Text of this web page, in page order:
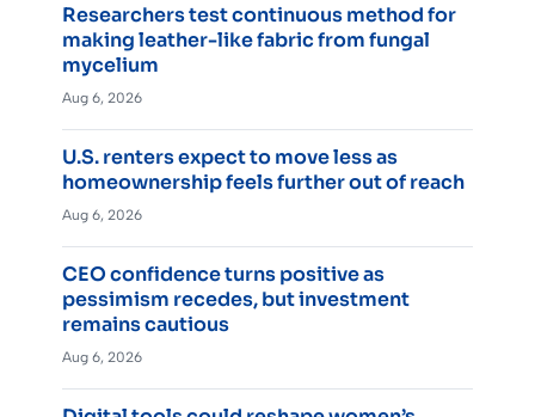
Researchers test continuous method for
making leather-like fabric from fungal
mycelium
Aug 6, 2026
U.S. renters expect to move less as
homeownership feels further out of reach
Aug 6, 2026
CEO confidence turns positive as
pessimism recedes, but investment
remains cautious
Aug 6, 2026